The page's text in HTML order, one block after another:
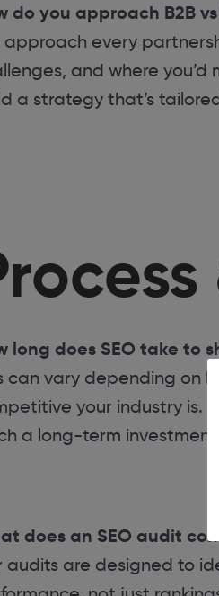
do you approach B2B
approach every
and where
a strategy that’s
long does SEO take to
can vary depending on
your industry is.
a long-term
does an SEO audit
audits are designed to